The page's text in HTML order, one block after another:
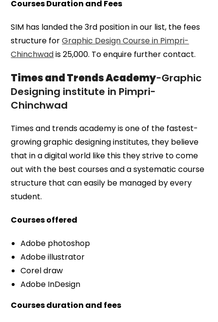
Courses Duration and Fees
SIM has landed the 3rd position in our list, the fees
structure forGraphic Design Course in Pimpri-
Chinchwadis 25,000. To enquire further contact.
Times and Trends Academy-Graphic
Designing institute in Pimpri-
Chinchwad
Times and trends academy is one of the fastest-
growing graphic designing institutes, they believe
that in a digital world like this they strive to come
out with the best courses and a systematic course
structure that can easily be managed by every
student.
Courses offered
Adobe photoshop
Adobe illustrator
Corel draw
Adobe InDesign
Courses duration and fees